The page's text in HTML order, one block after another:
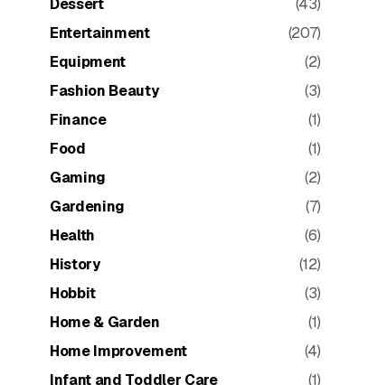
Dessert
(43)
Entertainment
(207)
Equipment
(2)
Fashion Beauty
(3)
Finance
(1)
Food
(1)
Gaming
(2)
Gardening
(7)
Health
(6)
History
(12)
Hobbit
(3)
Home & Garden
(1)
Home Improvement
(4)
Infant and Toddler Care
(1)